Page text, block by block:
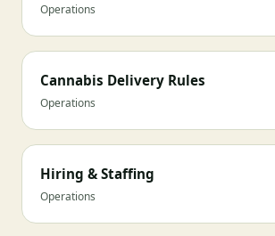
Operations
Cannabis Delivery Rules
Operations
Hiring & Staffing
Operations